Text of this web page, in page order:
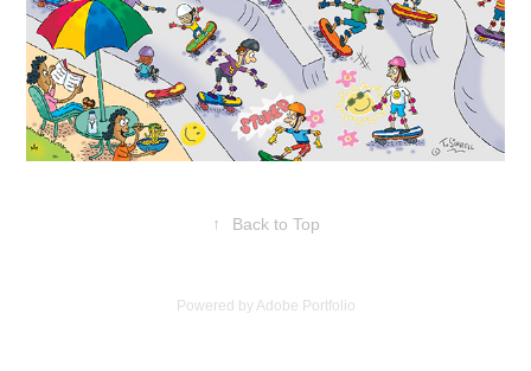
↑ Back to Top
Powered by Adobe Portfolio